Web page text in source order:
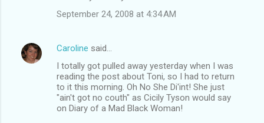
September 24, 2008 at 4:34 AM
Caroline said…
I totally got pulled away yesterday when I was
reading the post about Toni, so I had to return
to it this morning. Oh No She Di'int! She just
"ain't got no couth" as Cicily Tyson would say
on Diary of a Mad Black Woman!